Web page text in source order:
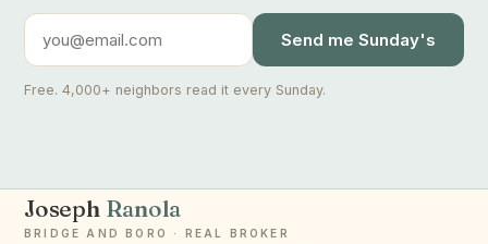
Send me Sunday's
Free. 4,000+ neighbors read it every Sunday.
Joseph Ranola
BRIDGE AND BORO · REAL BROKER